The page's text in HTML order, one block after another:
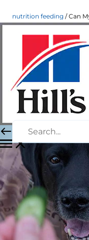
nutrition feeding Can My
Are
for My
Nutrition and
Jean Marie
|
February 28, 2022